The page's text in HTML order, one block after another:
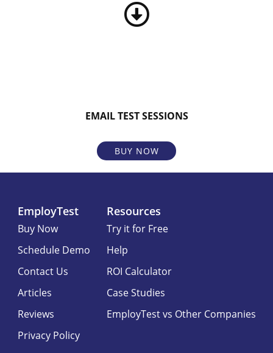
EMAIL TEST SESSIONS
BUY NOW
EmployTest
Buy Now
Schedule Demo
Contact Us
Articles
Reviews
Privacy Policy
Resources
Try it for Free
Help
ROI Calculator
Case Studies
EmployTest vs Other Companies